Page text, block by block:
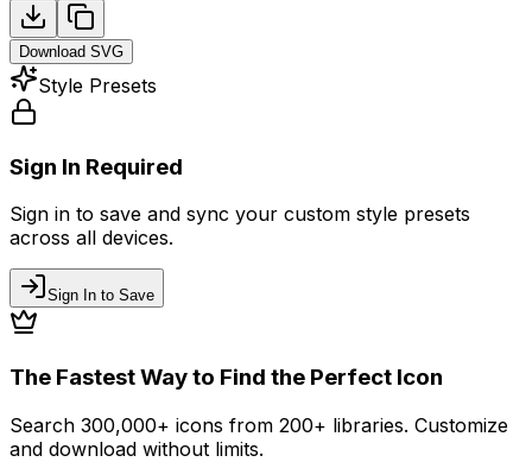
Download SVG
Style Presets
Sign In Required
Sign in to save and sync your custom style presets
across all devices.
Sign In to Save
The Fastest Way to Find the Perfect Icon
Search 300,000+ icons from 200+ libraries. Customize
and download without limits.